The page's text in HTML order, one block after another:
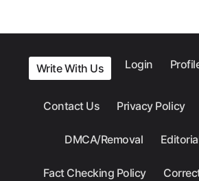
Write With Us Login
Contact Us Privacy Policy
DMCA/Removal
Fact Checking Policy